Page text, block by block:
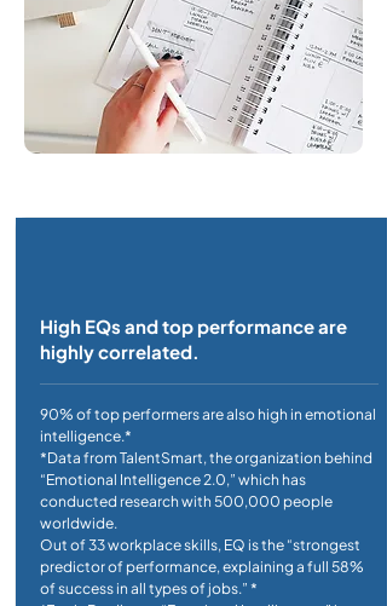
High EQs and top performance are
highly correlated.
90% of top performers are also high in emotional
intelligence.*
*Data from TalentSmart, the organization behind
“Emotional Intelligence 2.0,” which has
conducted research with 500,000 people
worldwide.
Out of 33 workplace skills, EQ is the “strongest
predictor of performance, explaining a full 58%
of success in all types of jobs.” *